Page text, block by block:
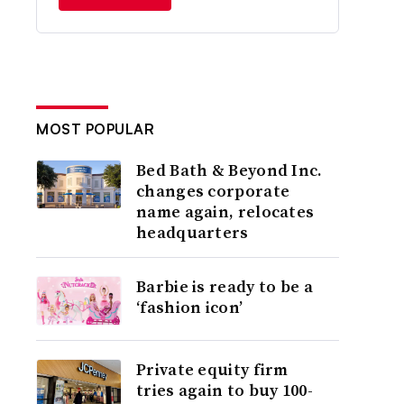
MOST POPULAR
Bed Bath & Beyond Inc.
changes corporate
name again, relocates
headquarters
Barbie is ready to be a
‘fashion icon’
Private equity firm
tries again to buy 100-